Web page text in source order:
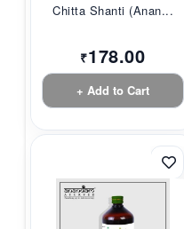
Chitta Shanti (Anan...
₹178.00
+ Add to Cart